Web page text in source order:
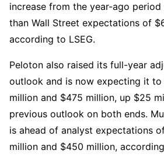
increase from the year-ago
than Wall Street expectations of
according to LSEG.
Peloton also raised its full-year
outlook and is now expecting it
million and $475 million, up $25
previous outlook on both ends.
is ahead of analyst expectations
million and $450 million,